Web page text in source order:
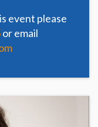
event please
or email